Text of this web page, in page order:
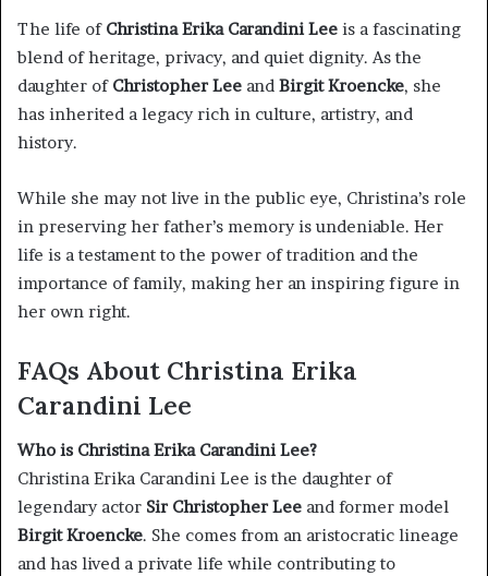
The life of Christina Erika Carandini Lee is a fascinating
blend of heritage, privacy, and quiet dignity. As the
daughter of Christopher Lee and Birgit Kroencke, she
has inherited a legacy rich in culture, artistry, and
history.
While she may not live in the public eye, Christina’s role
in preserving her father’s memory is undeniable. Her
life is a testament to the power of tradition and the
importance of family, making her an inspiring figure in
her own right.
FAQs About Christina Erika
Carandini Lee
Who is Christina Erika Carandini Lee?
Christina Erika Carandini Lee is the daughter of
legendary actor Sir Christopher Lee and former model
Birgit Kroencke. She comes from an aristocratic lineage
and has lived a private life while contributing to